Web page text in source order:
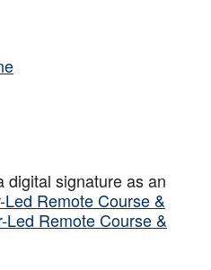
digital signature as an
Led Remote Course &
Led Remote Course &